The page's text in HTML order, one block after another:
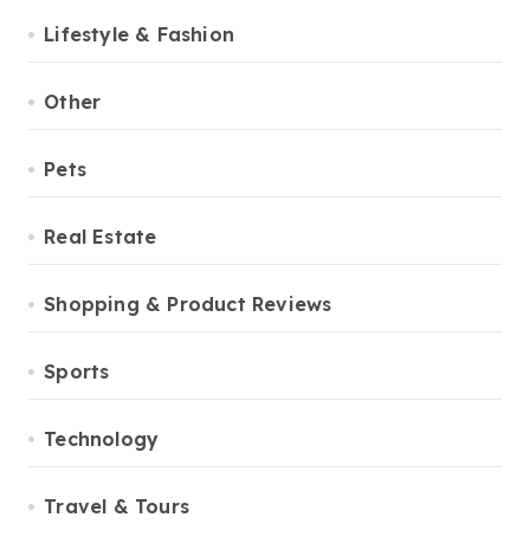
Lifestyle & Fashion
Other
Pets
Real Estate
Shopping & Product Reviews
Sports
Technology
Travel & Tours